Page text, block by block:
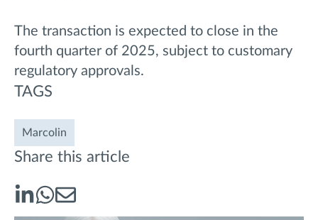
The transaction is expected to close in the
fourth quarter of 2025, subject to customary
regulatory approvals.
TAGS
Marcolin
Share this article